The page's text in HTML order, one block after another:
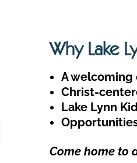
Why Lake
A
Christ-
Lake Lynn
Come home to